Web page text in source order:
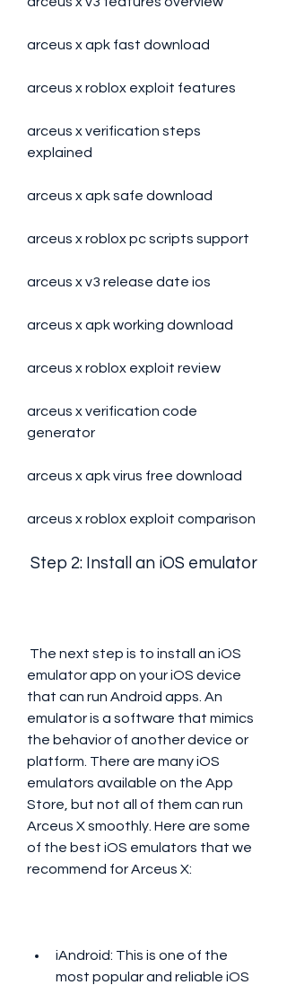
arceus x apk fast download
arceus x roblox exploit features
arceus x verification steps
explained
arceus x apk safe download
arceus x roblox pc scripts support
arceus x v3 release date ios
arceus x apk working download
arceus x roblox exploit review
arceus x verification code
generator
arceus x apk virus free download
arceus x roblox exploit comparison
Step 2: Install an iOS emulator
emulator app on your iOS device
that can run Android apps. An
emulator is a software that mimics
the behavior of another device or
platform. There are many iOS
emulators available on the App
Store, but not all of them can run
Arceus X smoothly. Here are some
of the best iOS emulators that we
recommend for Arceus X:
iAndroid: This is one of the
most popular and reliable iOS